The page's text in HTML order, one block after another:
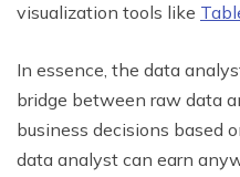
visualization tools like
In essence, the data
bridge between raw data
business decisions based
data analyst can earn